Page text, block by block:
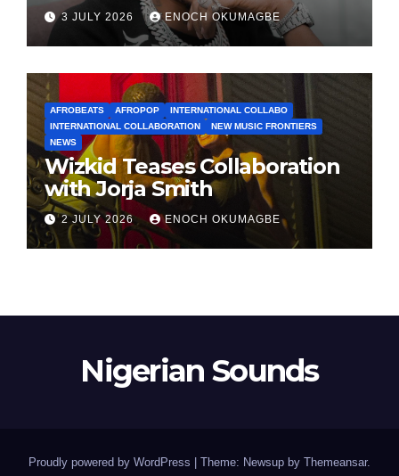
3 JULY 2026 ENOCH OKUMAGBE
AFROBEATS AFROPOP
INTERNATIONAL COLLABO
INTERNATIONAL COLLABORATION
NEW MUSIC FRONTIERS
NEWS
Wizkid Teases Collaboration
with Jorja Smith
2 JULY 2026 ENOCH OKUMAGBE
Nigerian Sounds
Proudly powered by WordPress Theme: Newsup by Themeansar.